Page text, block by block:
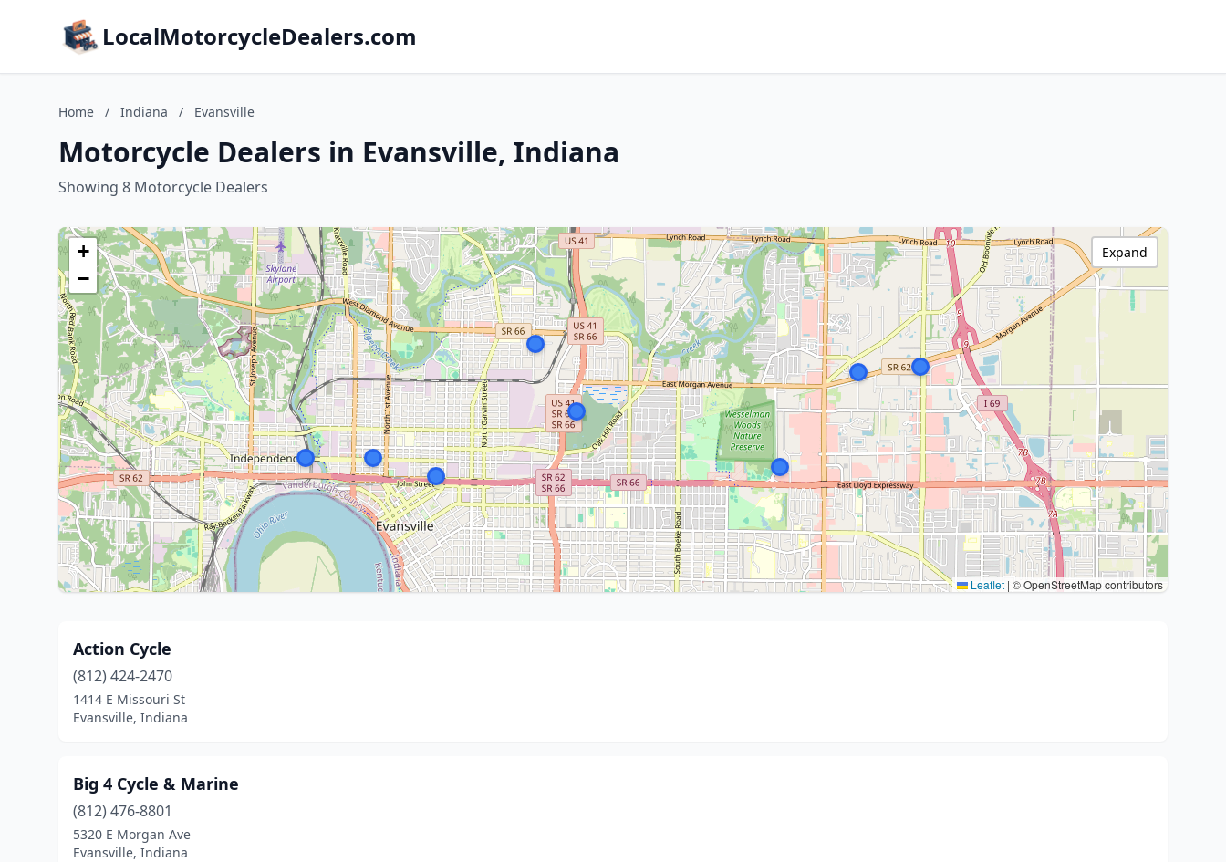
LocalMotorcycleDealers.com
Home / Indiana / Evansville
Motorcycle Dealers in Evansville, Indiana
Showing 8 Motorcycle Dealers
+
−
Leaflet | © OpenStreetMap contributors
Expand
Action Cycle
(812) 424-2470
1414 E Missouri St
Evansville, Indiana
Big 4 Cycle & Marine
(812) 476-8801
5320 E Morgan Ave
Evansville, Indiana